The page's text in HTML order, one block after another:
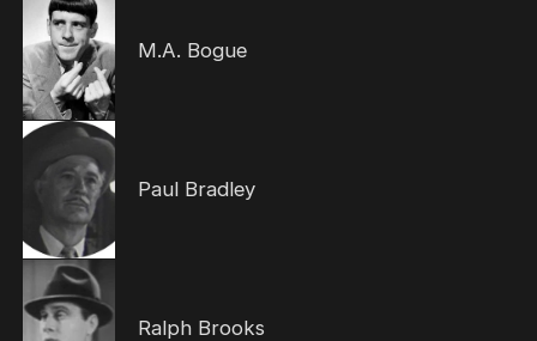
M.A. Bogue
Paul Bradley
Ralph Brooks